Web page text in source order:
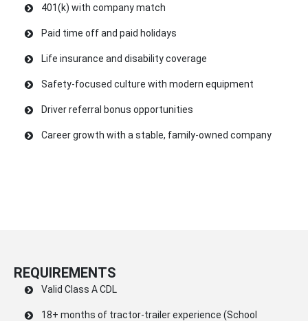
401(k) with company match
Paid time off and paid holidays
Life insurance and disability coverage
Safety-focused culture with modern equipment
Driver referral bonus opportunities
Career growth with a stable, family-owned company
REQUIREMENTS
Valid Class A CDL
18+ months of tractor-trailer experience (School